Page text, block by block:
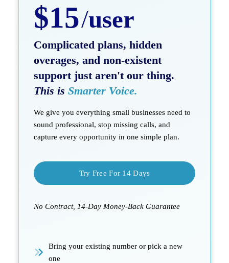
$15/user
Complicated plans, hidden
overages, and non-existent
support just aren't our thing.
This is Smarter Voice.
We give you everything small businesses need to
sound professional, stop missing calls, and
capture every opportunity in one simple plan.
Try Free For 14 Days
No Contract, 14-Day Money-Back Guarantee
Bring your existing number or pick a new
one